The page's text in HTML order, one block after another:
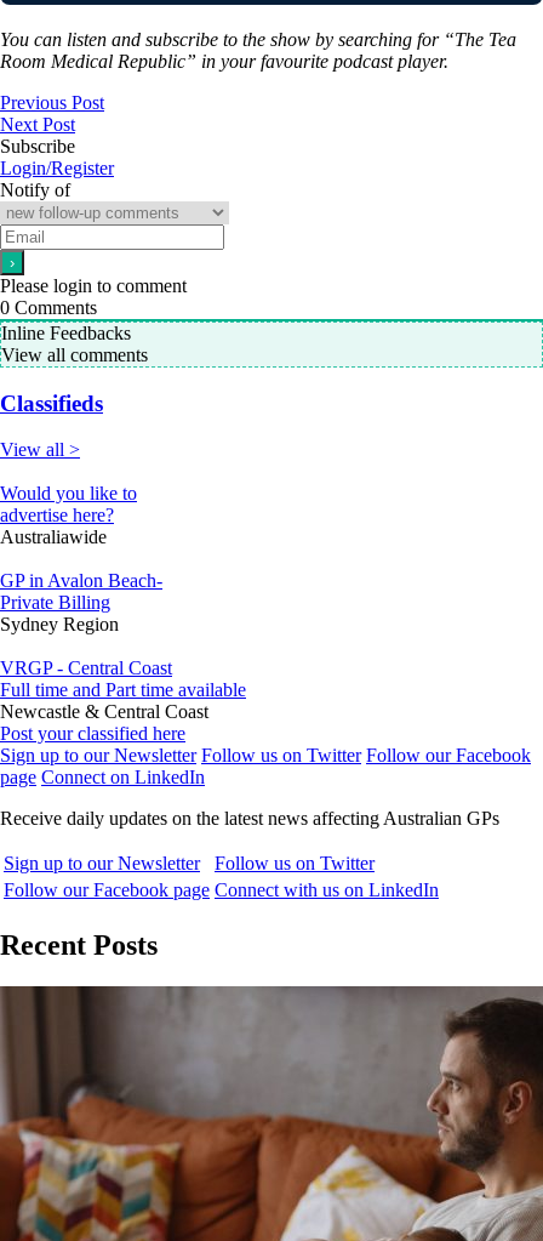
You can listen and subscribe to the show by searching for “The Tea
Room Medical Republic” in your favourite podcast player.
Previous Post
Next Post
Subscribe
Login/Register
Notify of
Please login to comment
0 Comments
Inline Feedbacks
View all comments
Classifieds
View all >
Would you like to
advertise here?
Australiawide
GP in Avalon Beach-
Private Billing
Sydney Region
VRGP - Central Coast
Full time and Part time available
Newcastle & Central Coast
Post your classified here
Sign up to our Newsletter Follow us on Twitter Follow our Facebook
page Connect on LinkedIn
Receive daily updates on the latest news affecting Australian GPs
Sign up to our Newsletter
Follow us on Twitter
Follow our Facebook page Connect with us on LinkedIn
Recent Posts